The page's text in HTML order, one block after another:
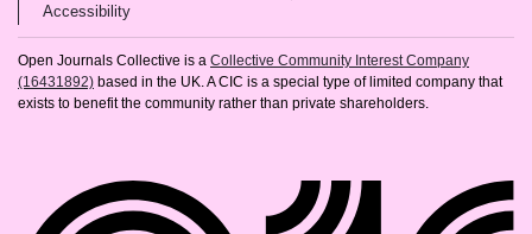
Accessibility(opens in new tab)
Open Journals Collective is a Collective Community Interest Company
(16431892) based in the UK. A CIC is a special type of limited company that
exists to benefit the community rather than private shareholders.